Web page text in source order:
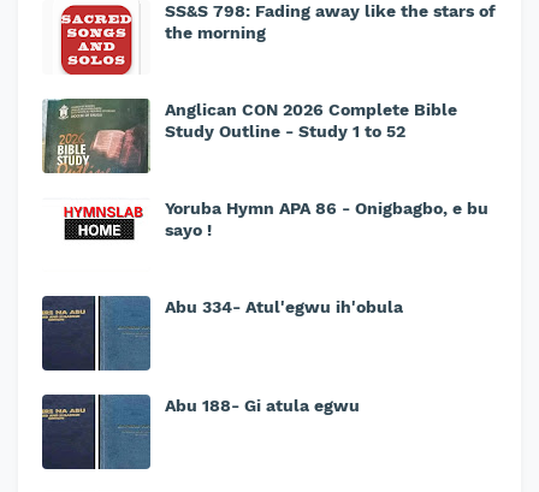
SS&S 798: Fading away like the stars of
the morning
Anglican CON 2026 Complete Bible
Study Outline - Study 1 to 52
Yoruba Hymn APA 86 - Onigbagbo, e bu
sayo !
Abu 334- Atul'egwu ih'obula
Abu 188- Gi atula egwu